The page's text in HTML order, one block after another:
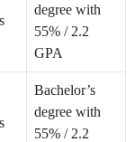
degree with
55% / 2.2
GPA
Bachelor’s
degree with
55% / 2.2